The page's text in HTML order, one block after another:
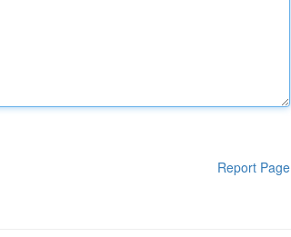
Report Page